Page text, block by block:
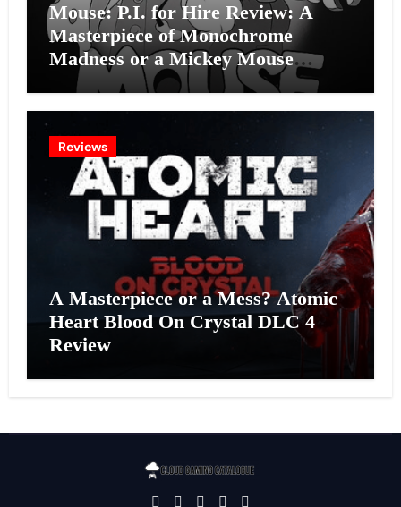
Mouse: P.I. for Hire Review: A
Masterpiece of Monochrome
Madness or a Mickey Mouse
Effort?
Reviews
A Masterpiece or a Mess? Atomic
Heart Blood On Crystal DLC 4
Review